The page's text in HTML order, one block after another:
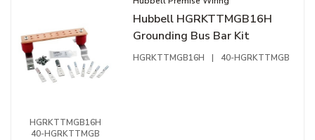
HGRKTTMGB16H
40-HGRKTTMGB
Hubbell HGRKTTMGB16H
Grounding Bus Bar Kit
HGRKTTMGB16H | 40-HGRKTTMGB